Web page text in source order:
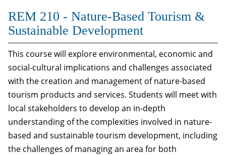
REM 210 - Nature-Based Tourism &
Sustainable Development
This course will explore environmental, economic and
social-cultural implications and challenges associated
with the creation and management of nature-based
tourism products and services. Students will meet with
local stakeholders to develop an in-depth
understanding of the complexities involved in nature-
based and sustainable tourism development, including
the challenges of managing an area for both